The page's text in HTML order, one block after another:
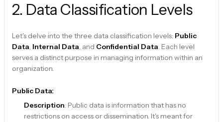
2. Data Classification Levels
Let's delve into the three data classification levels: Public
Data, Internal Data, and Confidential Data. Each level
serves a distinct purpose in managing information within an
organization.
Public Data:
Description: Public data is information that has no
restrictions on access or dissemination. It's meant for